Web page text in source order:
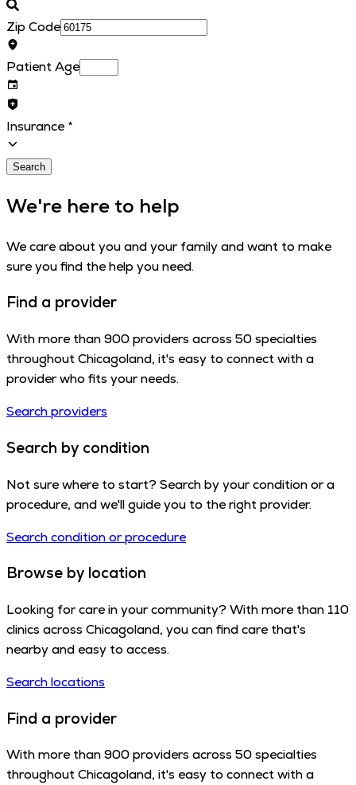
Zip Code
Patient Age
Insurance *
Search
We're here to help
We care about you and your family and want to make
sure you find the help you need.
Find a provider
With more than 900 providers across 50 specialties
throughout Chicagoland, it's easy to connect with a
provider who fits your needs.
Search providers
Search by condition
Not sure where to start? Search by your condition or a
procedure, and we'll guide you to the right provider.
Search condition or procedure
Browse by location
Looking for care in your community? With more than 110
clinics across Chicagoland, you can find care that's
nearby and easy to access.
Search locations
Find a provider
With more than 900 providers across 50 specialties
throughout Chicagoland, it's easy to connect with a